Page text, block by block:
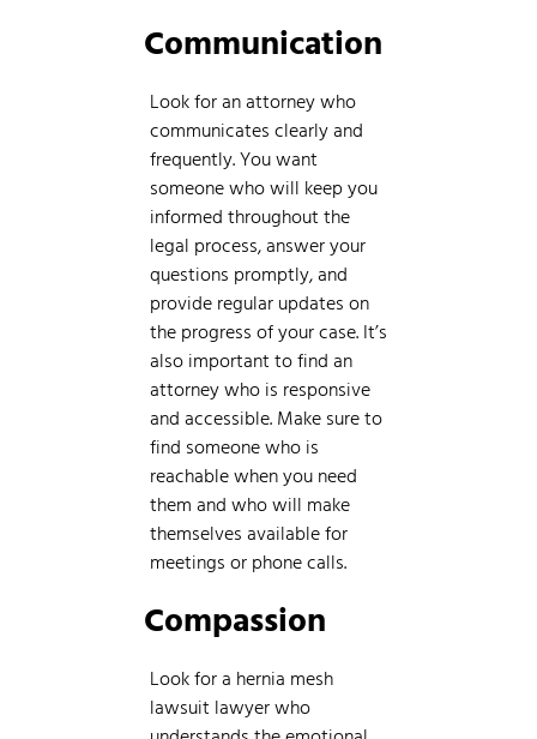
Communication
Look for an attorney who
communicates clearly and
frequently. You want
someone who will keep you
informed throughout the
legal process, answer your
questions promptly, and
provide regular updates on
the progress of your case. It’s
also important to find an
attorney who is responsive
and accessible. Make sure to
find someone who is
reachable when you need
them and who will make
themselves available for
meetings or phone calls.
Compassion
Look for a hernia mesh
lawsuit lawyer who